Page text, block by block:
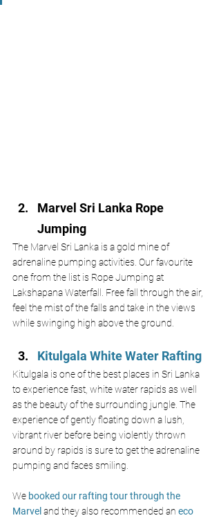
Marvel Sri Lanka Rope
Jumping
The Marvel Sri Lanka is a gold mine of
adrenaline pumping activities. Our favourite
one from the list is Rope Jumping at
Lakshapana Waterfall. Free fall through the air,
feel the mist of the falls and take in the views
while swinging high above the ground.
Kitulgala White Water Rafting
Kitulgala is one of the best places in Sri Lanka
to experience fast, white water rapids as well
as the beauty of the surrounding jungle. The
experience of gently floating down a lush,
vibrant river before being violently thrown
around by rapids is sure to get the adrenaline
pumping and faces smiling.
We booked our rafting tour through the
Marvel and they also recommended an eco